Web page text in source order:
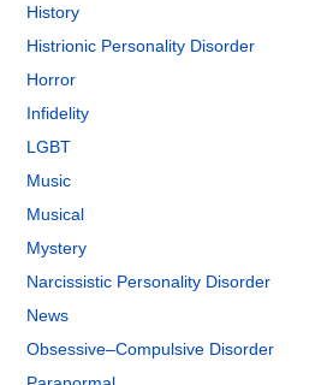
History
Histrionic Personality Disorder
Horror
Infidelity
LGBT
Music
Musical
Mystery
Narcissistic Personality Disorder
News
Obsessive–Compulsive Disorder